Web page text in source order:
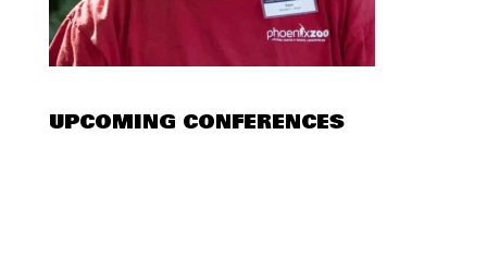
UPCOMING CONFERENCES